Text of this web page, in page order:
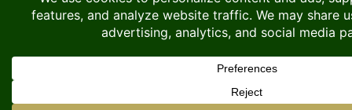
they do not require a permanent office. This
area has become[...]
CONTINUE READING